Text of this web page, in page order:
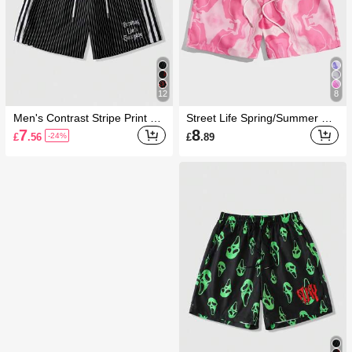
12
Men's Contrast Stripe Print Dr
awstring Waist Casual Shorts
£7.56 -24%
8
Street Life Spring/Summer Be
ach Vacation Graphic Red Me
n Allover Print Drawstring Wais
£8.89